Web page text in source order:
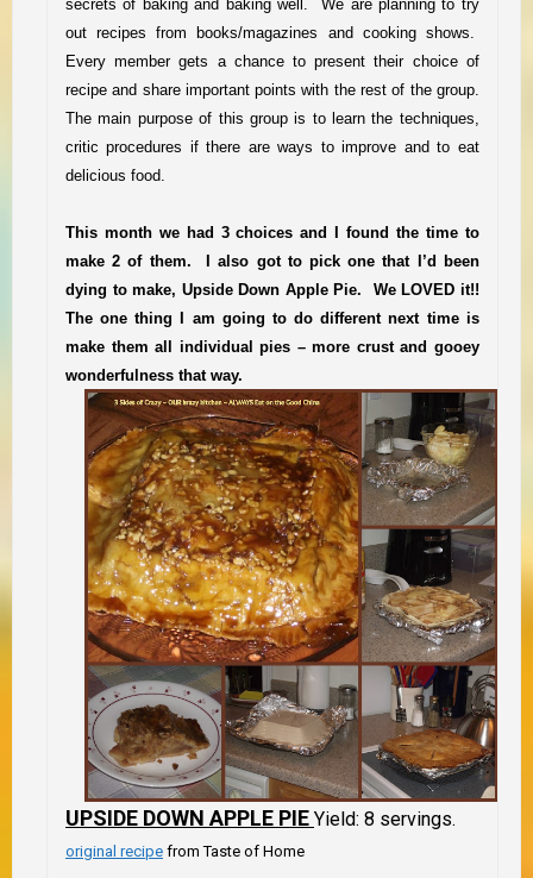
secrets of baking and baking well. We are planning to try
out recipes from books/magazines and cooking shows.
Every member gets a chance to present their choice of
recipe and share important points with the rest of the group.
The main purpose of this group is to learn the techniques,
critic procedures if there are ways to improve and to eat
delicious food.
This month we had 3 choices and I found the time to
make 2 of them. I also got to pick one that I’d been
dying to make, Upside Down Apple Pie. We LOVED it!!
The one thing I am going to do different next time is
make them all individual pies – more crust and gooey
wonderfulness that way.
UPSIDE DOWN APPLE PIE Yield: 8 servings.
original recipe from Taste of Home